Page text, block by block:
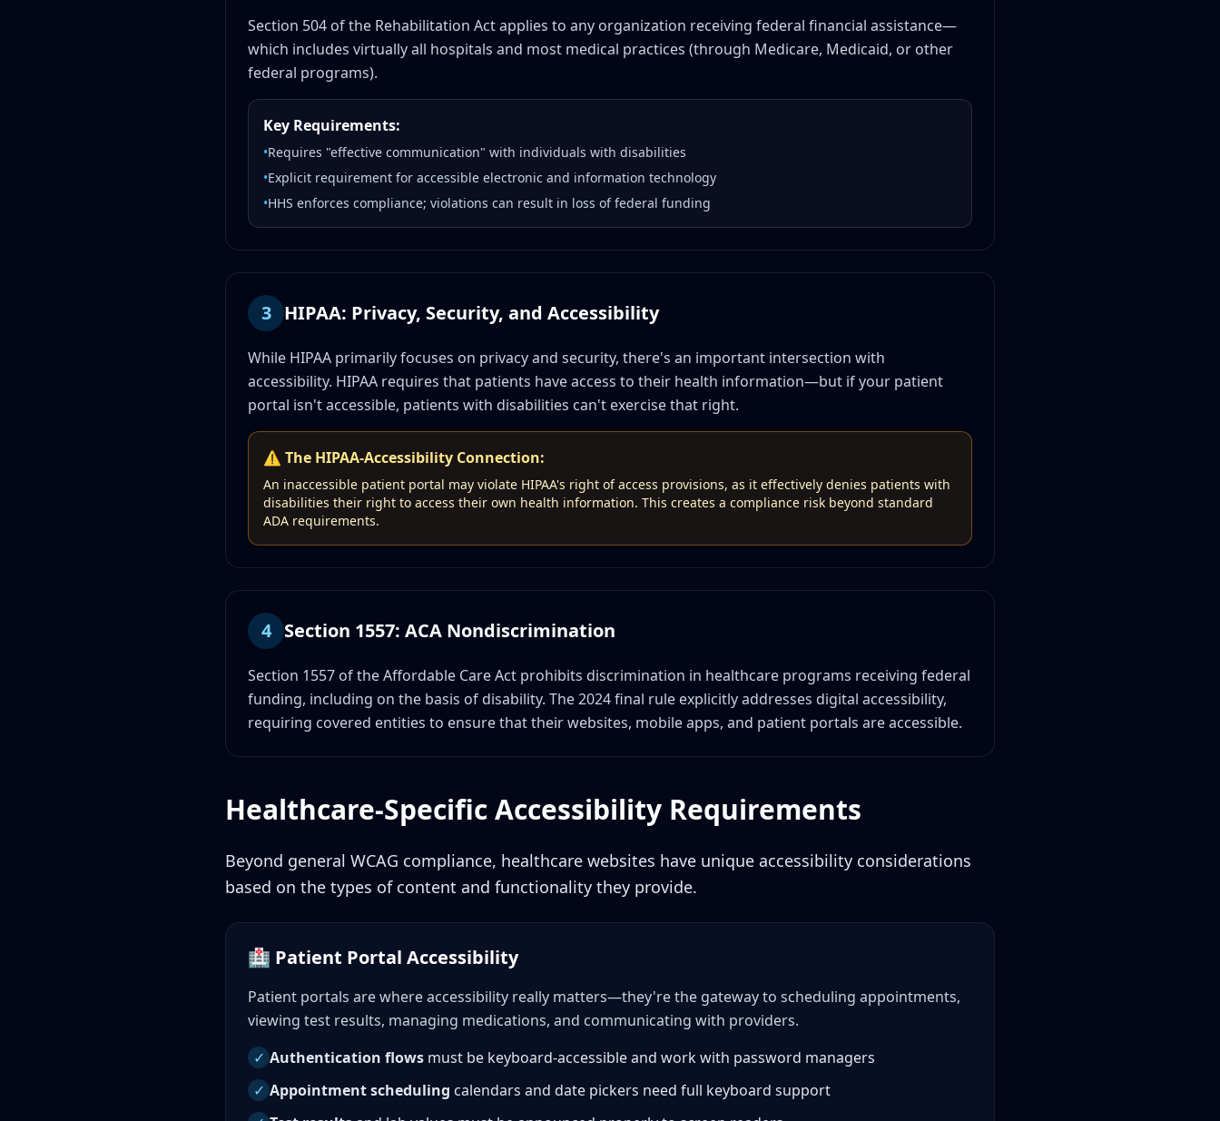
Section 504 of the Rehabilitation Act applies to any organization receiving federal financial assistance—
which includes virtually all hospitals and most medical practices (through Medicare, Medicaid, or other
federal programs).
Key Requirements:
•Requires "effective communication" with individuals with disabilities
•Explicit requirement for accessible electronic and information technology
•HHS enforces compliance; violations can result in loss of federal funding
3 HIPAA: Privacy, Security, and Accessibility
While HIPAA primarily focuses on privacy and security, there's an important intersection with
accessibility. HIPAA requires that patients have access to their health information—but if your patient
portal isn't accessible, patients with disabilities can't exercise that right.
⚠️ The HIPAA-Accessibility Connection:
An inaccessible patient portal may violate HIPAA's right of access provisions, as it effectively denies patients with
disabilities their right to access their own health information. This creates a compliance risk beyond standard
ADA requirements.
4 Section 1557: ACA Nondiscrimination
Section 1557 of the Affordable Care Act prohibits discrimination in healthcare programs receiving federal
funding, including on the basis of disability. The 2024 final rule explicitly addresses digital accessibility,
requiring covered entities to ensure that their websites, mobile apps, and patient portals are accessible.
Healthcare-Specific Accessibility Requirements
Beyond general WCAG compliance, healthcare websites have unique accessibility considerations
based on the types of content and functionality they provide.
🏥 Patient Portal Accessibility
Patient portals are where accessibility really matters—they're the gateway to scheduling appointments,
viewing test results, managing medications, and communicating with providers.
✓ Authentication flows must be keyboard-accessible and work with password managers
✓ Appointment scheduling calendars and date pickers need full keyboard support